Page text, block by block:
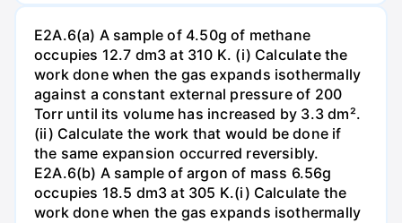
E2A.6(a) A sample of 4.50g of methane
occupies 12.7 dm3 at 310 K. (i) Calculate the
work done when the gas expands isothermally
against a constant external pressure of 200
Torr until its volume has increased by 3.3 dm².
(ii) Calculate the work that would be done if
the same expansion occurred reversibly.
E2A.6(b) A sample of argon of mass 6.56g
occupies 18.5 dm3 at 305 K.(i) Calculate the
work done when the gas expands isothermally